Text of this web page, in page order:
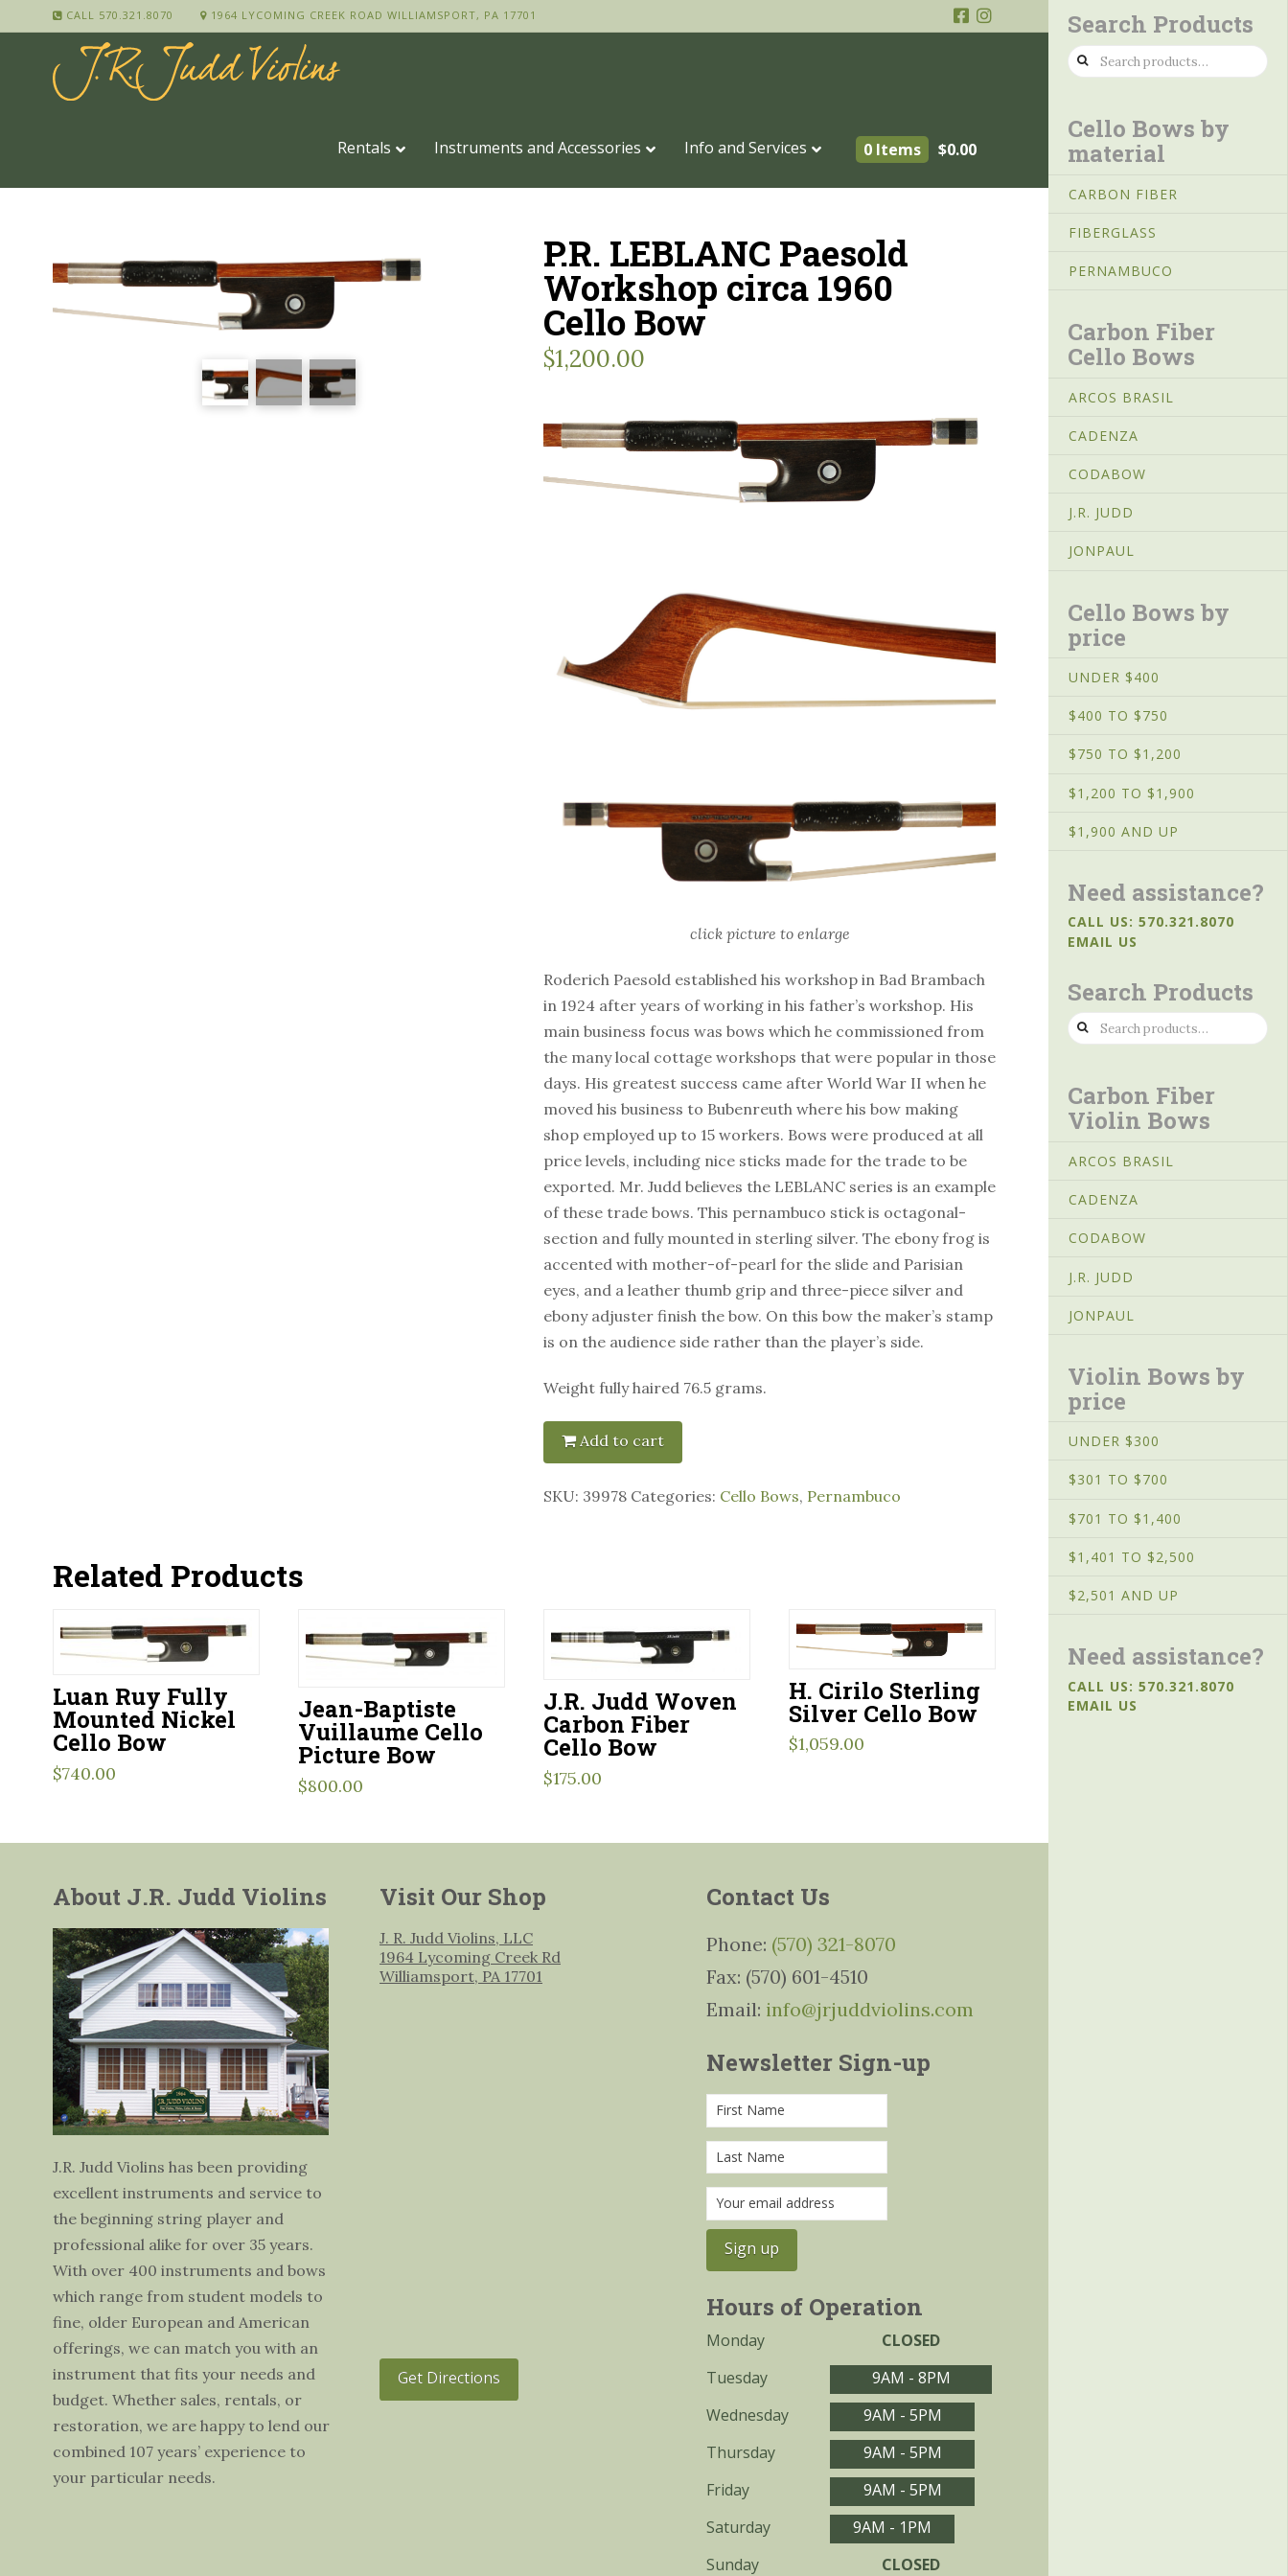
CALL 570.321.8070 1964 LYCOMING CREEK ROAD WILLIAMSPORT, PA 17701
Rentals Instruments and Accessories Info and Services 0 Items $0.00
P.R. LEBLANC Paesold
Workshop circa 1960
Cello Bow
$1,200.00
click picture to enlarge
Roderich Paesold established his workshop in Bad Brambach
in 1924 after years of working in his father’s workshop. His
main business focus was bows which he commissioned from
the many local cottage workshops that were popular in those
days. His greatest success came after World War II when he
moved his business to Bubenreuth where his bow making
shop employed up to 15 workers. Bows were produced at all
price levels, including nice sticks made for the trade to be
exported. Mr. Judd believes the LEBLANC series is an example
of these trade bows. This pernambuco stick is octagonal-
section and fully mounted in sterling silver. The ebony frog is
accented with mother-of-pearl for the slide and Parisian
eyes, and a leather thumb grip and three-piece silver and
ebony adjuster finish the bow. On this bow the maker’s stamp
is on the audience side rather than the player’s side.
Weight fully haired 76.5 grams.
Add to cart
SKU: 39978 Categories: Cello Bows, Pernambuco
Related Products
Luan Ruy Fully
Mounted Nickel
Cello Bow
$740.00
Jean-Baptiste
Vuillaume Cello
Picture Bow
$800.00
J.R. Judd Woven
Carbon Fiber
Cello Bow
$175.00
H. Cirilo Sterling
Silver Cello Bow
$1,059.00
Search Products
Search
for:
Cello Bows by
material
CARBON FIBER
FIBERGLASS
PERNAMBUCO
Carbon Fiber
Cello Bows
ARCOS BRASIL
CADENZA
CODABOW
J.R. JUDD
JONPAUL
Cello Bows by
price
UNDER $400
$400 TO $750
$750 TO $1,200
$1,200 TO $1,900
$1,900 AND UP
Need assistance?
CALL US: 570.321.8070
EMAIL US
Search Products
Search
for:
Carbon Fiber
Violin Bows
ARCOS BRASIL
CADENZA
CODABOW
J.R. JUDD
JONPAUL
Violin Bows by
price
UNDER $300
$301 TO $700
$701 TO $1,400
$1,401 TO $2,500
$2,501 AND UP
Need assistance?
CALL US: 570.321.8070
EMAIL US
About J.R. Judd Violins
J.R. Judd Violins has been providing
excellent instruments and service to
the beginning string player and
professional alike for over 35 years.
With over 400 instruments and bows
which range from student models to
fine, older European and American
offerings, we can match you with an
instrument that fits your needs and
budget. Whether sales, rentals, or
restoration, we are happy to lend our
combined 107 years’ experience to
your particular needs.
Visit Our Shop
J. R. Judd Violins, LLC
1964 Lycoming Creek Rd
Williamsport, PA 17701
Get Directions
Contact Us
Phone: (570) 321-8070
Fax: (570) 601-4510
Email: info@jrjuddviolins.com
Newsletter Sign-up
Hours of Operation
Monday
CLOSED
Tuesday
9AM - 8PM
Wednesday
9AM - 5PM
Thursday
9AM - 5PM
Friday
9AM - 5PM
Saturday
9AM - 1PM
Sunday
CLOSED